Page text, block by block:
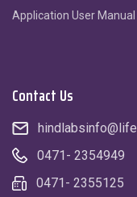
Application User Manual
Contact Us
0471- 2354949
0471- 2355125